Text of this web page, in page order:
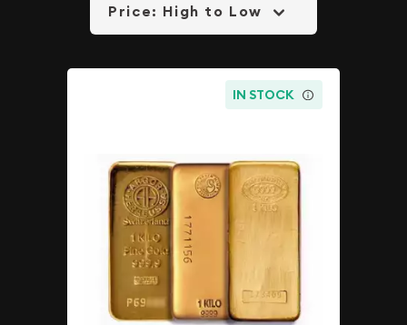
Price: High to Low
IN STOCK